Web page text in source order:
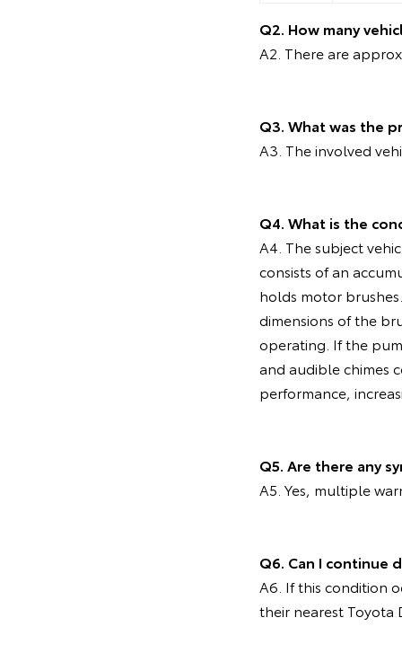
Q2. How many
A2. There are
Q3. What was the
A3. The involved
Q4. What is the
A4. The subject
consists of an
holds motor
dimensions of the
operating. If the
and audible chimes
performance,
Q5. Are there any
A5. Yes, multiple
Q6. Can I continue
A6. If this condition
their nearest Toyota